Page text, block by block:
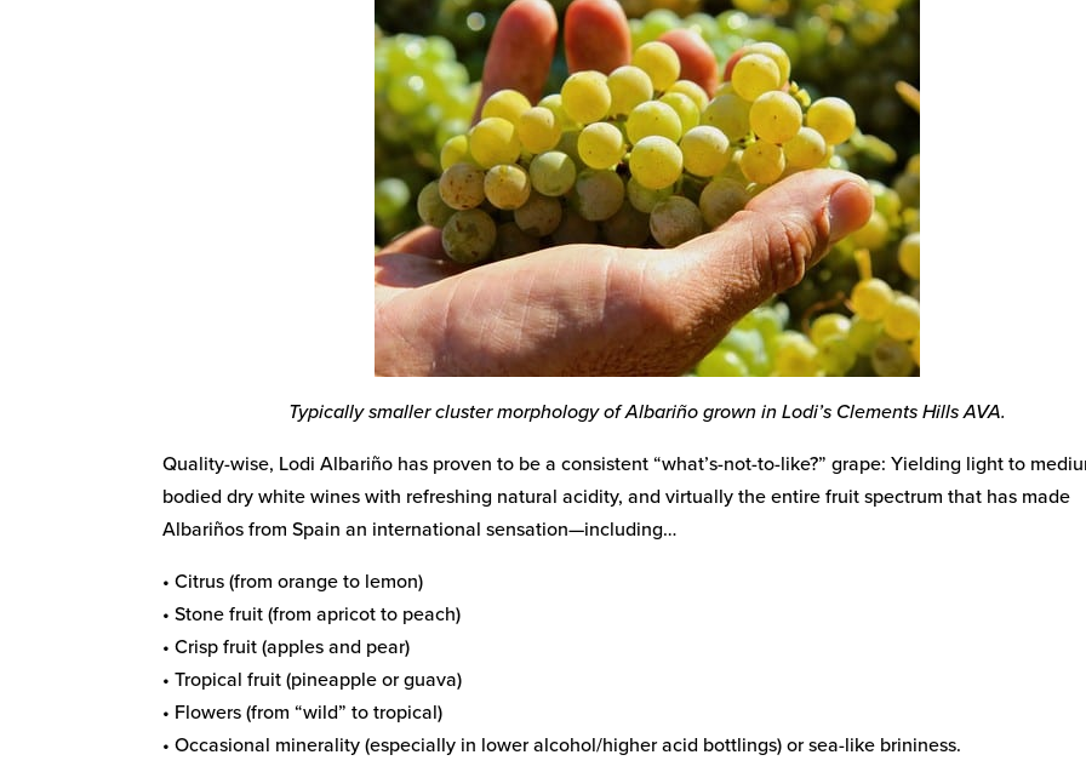
Typically smaller cluster morphology of Albariño grown in Lodi’s Clements Hills AVA.
Quality-wise, Lodi Albariño has proven to be a consistent “what’s-not-to-like?” grape: Yielding light to
bodied dry white wines with refreshing natural acidity, and virtually the entire fruit spectrum that has made
Albariños from Spain an international sensation—including…
• Citrus (from orange to lemon)
• Stone fruit (from apricot to peach)
• Crisp fruit (apples and pear)
• Tropical fruit (pineapple or guava)
• Flowers (from “wild” to tropical)
• Occasional minerality (especially in lower alcohol/higher acid bottlings) or sea-like brininess.